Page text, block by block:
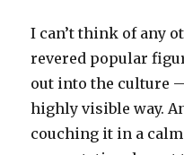
I can’t think of any
revered popular
out into the culture
highly visible way.
couching it in a